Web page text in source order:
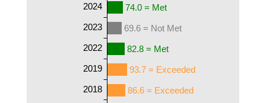
74.0 = Met
69.6 = Not Met
82.8 = Met
93.7 = Exceeded
86.6 = Exceeded
2024
2023
2022
2019
2018